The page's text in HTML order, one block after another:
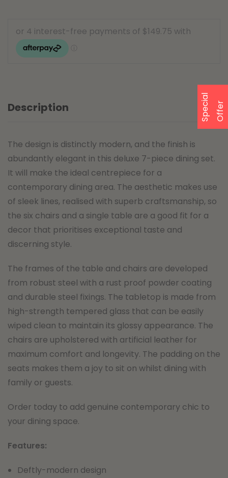
Description
The design is distinctly modern, and the finish is
abundantly elegant in this deluxe 7-piece dining set.
It will make the ideal centrepiece for a
contemporary dining area. The aesthetic makes use
of sleek lines, realised with superb craftsmanship, so
the six chairs and a single table are a good fit for a
decor that prioritises exceptional taste and
discerning style.
The frames of the table and chairs are developed
from robust steel with a rust proof powder coating
and durable steel fixings. The tabletop is made from
high-strength tempered glass that can be easily
wiped clean to maintain its glossy appearance. The
chairs are upholstered with artificial leather for
maximum comfort and longevity. The padding on the
seats makes them a joy to sit on whilst dining with
family or guests.
Order today to add genuine contemporary chic to
your dining space.
Features:
Deftly-modern design
S
p
e c
i
a
l
O
f
f
e r